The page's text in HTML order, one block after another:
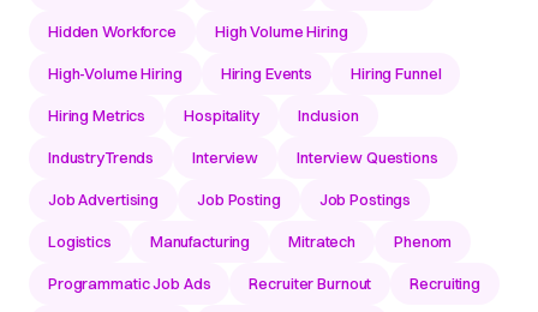
Hidden Workforce High Volume Hiring
High-Volume Hiring Hiring Events Hiring Funnel
Hiring Metrics Hospitality Inclusion
IndustryTrends Interview Interview Questions
Job Advertising Job Posting Job Postings
Logistics Manufacturing Mitratech Phenom
Programmatic Job Ads Recruiter Burnout Recruiting